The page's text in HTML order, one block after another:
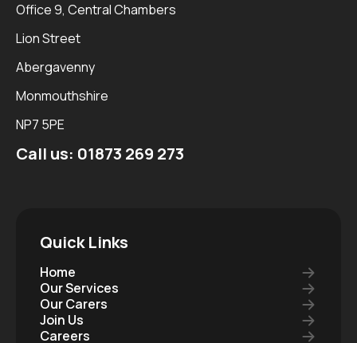
Office 9, Central Chambers
Lion Street
Abergavenny
Monmouthshire
NP7 5PE
Call us: 01873 269 273
Quick Links
Home
Our Services
Our Carers
Join Us
Careers